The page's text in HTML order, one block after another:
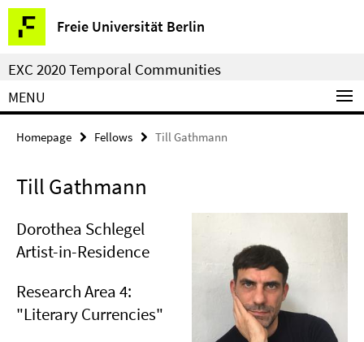
Springe
direkt
zu
Inhalt
Freie Universität Berlin
Service
Navigation
EXC 2020 Temporal Communities
MENU
Homepage Fellows Till Gathmann
Till Gathmann
Dorothea Schlegel
Artist-in-Residence
Research Area 4:
"Literary Currencies"